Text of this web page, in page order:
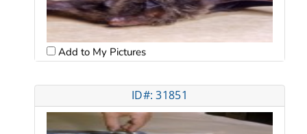
Add to My Pictures
ID#: 31851